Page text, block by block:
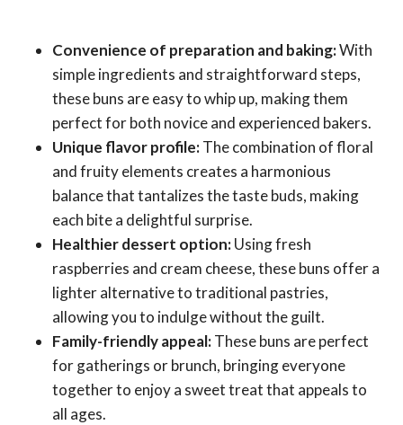
Convenience of preparation and baking:With
simple ingredients and straightforward steps,
these buns are easy to whip up, making them
perfect for both novice and experienced bakers.
Unique flavor profile:The combination of floral
and fruity elements creates a harmonious
balance that tantalizes the taste buds, making
each bite a delightful surprise.
Healthier dessert option:Using fresh
raspberries and cream cheese, these buns offer a
lighter alternative to traditional pastries,
allowing you to indulge without the guilt.
Family-friendly appeal:These buns are perfect
for gatherings or brunch, bringing everyone
together to enjoy a sweet treat that appeals to
all ages.